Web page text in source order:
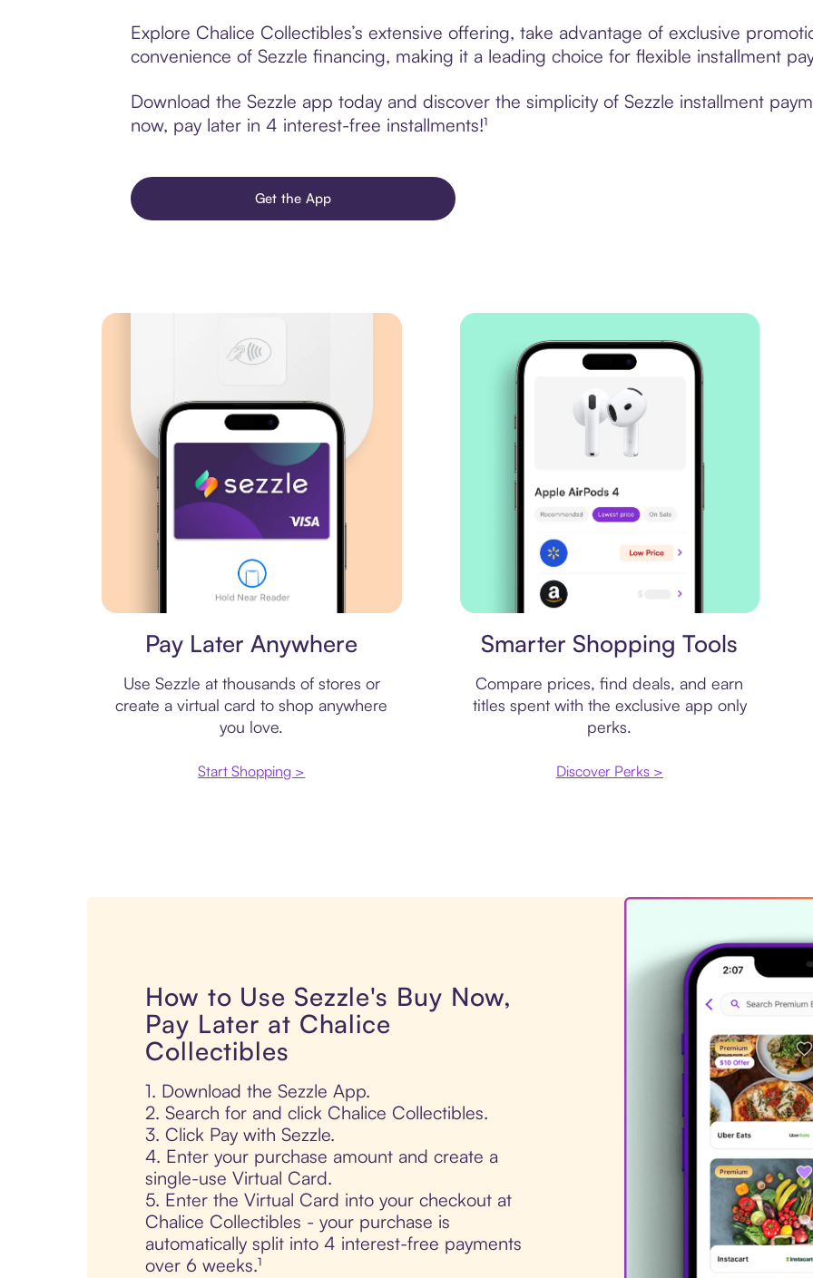
Explore Chalice Collectibles’s extensive offering, take advantage of exclusive
convenience of Sezzle financing, making it a leading choice for flexible installment
Download the Sezzle app today and discover the simplicity of Sezzle installment
now, pay later in 4 interest-free installments!¹
Get the App
Pay Later Anywhere
Use Sezzle at thousands of stores or
create a virtual card to shop anywhere
you love.
Start Shopping >
Smarter Shopping Tools
Compare prices, find deals, and earn
titles spent with the exclusive app only
perks.
Discover Perks >
How to Use Sezzle's Buy Now,
Pay Later at Chalice
Collectibles
1. Download the Sezzle App.
2. Search for and click Chalice Collectibles.
3. Click Pay with Sezzle.
4. Enter your purchase amount and create a
single-use Virtual Card.
5. Enter the Virtual Card into your checkout at
Chalice Collectibles - your purchase is
automatically split into 4 interest-free payments
over 6 weeks.¹